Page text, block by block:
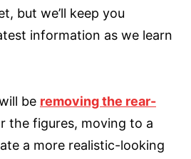
but we’ll keep you
information as we learn
be removing the rear-
the figures, moving to a
a more realistic-looking